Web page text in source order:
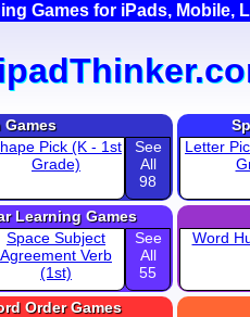
Games for iPads, Mobile,
Games
Pick (K - 1st
Grade)
See
All
98
Letter
Learning Games
Space Subject
Agreement Verb
(1st)
See
All
55
Word
Order Games